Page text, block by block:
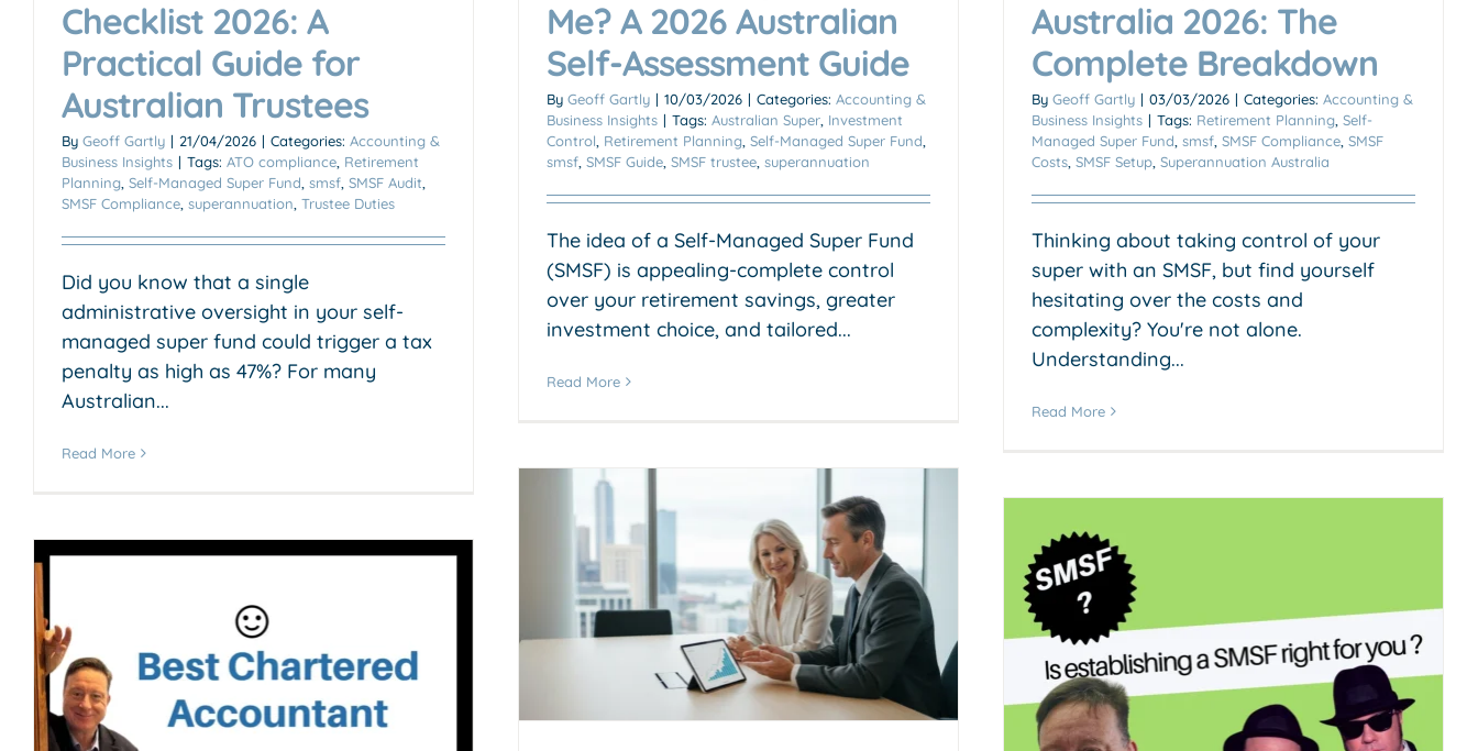
Checklist 2026: A
Practical Guide for
Australian Trustees
By Geoff Gartly | 21/04/2026 | Categories: Accounting &
Business Insights | Tags: ATO compliance Retirement
Planning Self-Managed Super Fund smsf SMSF Audit
SMSF Compliance superannuation Trustee Duties
Did you know that a single
administrative oversight in your self-
managed super fund could trigger a tax
penalty as high as 47%? For many
Australian...
Read More
Me? A 2026 Australian
Self-Assessment Guide
By Geoff Gartly | 10/03/2026 | Categories: Accounting &
Business Insights | Tags: Australian Super Investment
Control Retirement Planning Self-Managed Super Fund
smsf SMSF Guide SMSF trustee superannuation
The idea of a Self-Managed Super Fund
(SMSF) is appealing-complete control
over your retirement savings, greater
investment choice, and tailored...
Read More
Australia 2026: The
Complete Breakdown
By Geoff Gartly | 03/03/2026 | Categories: Accounting &
Business Insights | Tags: Retirement Planning Self-
Managed Super Fund smsf SMSF Compliance SMSF
Costs SMSF Setup Superannuation Australia
Thinking about taking control of your
super with an SMSF, but find yourself
hesitating over the costs and
complexity? You're not alone.
Understanding...
Read More
Best SMSF Specialist in
Melbourne
Accounting & Business Insights
Self-Managed Super Fund
(SMSF): The Ultimate Guide
for Australians